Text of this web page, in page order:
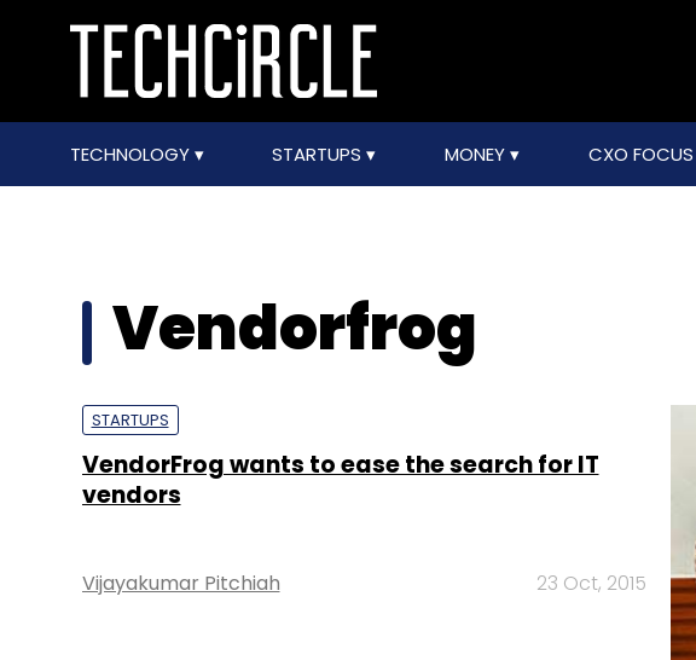
TECHNOLOGY STARTUPS MONEY CXO FOCUS
Vendorfrog
STARTUPS
VendorFrog wants to ease the search for IT
vendors
Vijayakumar Pitchiah 23 Oct, 2015